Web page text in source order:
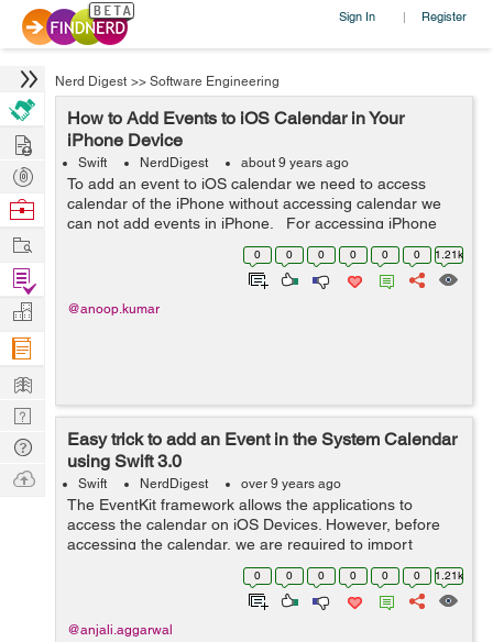
Sign In | Register
Nerd Digest >> Software Engineering
How to Add Events to iOS Calendar in Your
iPhone Device
Swift NerdDigest about 9 years ago
To add an event to iOS calendar we need to access
calendar of the iPhone without accessing calendar we
can not add events in iPhone. For accessing iPhone
calendar we have to ask for permissions first. Here
0 0 0 0 0 0 1.21k
@anoop.kumar
Easy trick to add an Event in the System Calendar
using Swift 3.0
Swift NerdDigest over 9 years ago
The EventKit framework allows the applications to
access the calendar on iOS Devices. However, before
accessing the calendar, we are required to import
EventKit framework in our controller. import EventKit
0 0 0 0 0 0 1.21k
@anjali.aggarwal
Hire
Post
Projects
Browse
Work
Find
Projects
Manage
Company
Learn
Nerd
Digest
Tech
Q & A
Ask